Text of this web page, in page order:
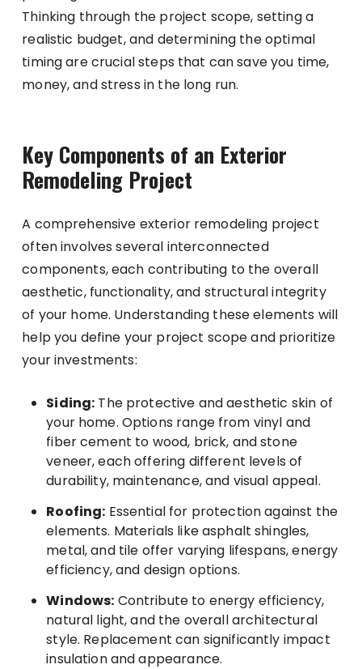
Thinking through the project scope, setting a
realistic budget, and determining the optimal
timing are crucial steps that can save you time,
money, and stress in the long run.
Key Components of an Exterior
Remodeling Project
A comprehensive exterior remodeling project
often involves several interconnected
components, each contributing to the overall
aesthetic, functionality, and structural integrity
of your home. Understanding these elements will
help you define your project scope and prioritize
your investments:
Siding: The protective and aesthetic skin of
your home. Options range from vinyl and
fiber cement to wood, brick, and stone
veneer, each offering different levels of
durability, maintenance, and visual appeal.
Roofing: Essential for protection against the
elements. Materials like asphalt shingles,
metal, and tile offer varying lifespans, energy
efficiency, and design options.
Windows: Contribute to energy efficiency,
natural light, and the overall architectural
style. Replacement can significantly impact
insulation and appearance.